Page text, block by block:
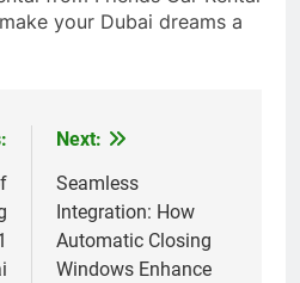
your Dubai dreams a
Next:
Seamless
Integration: How
Automatic Closing
Windows Enhance